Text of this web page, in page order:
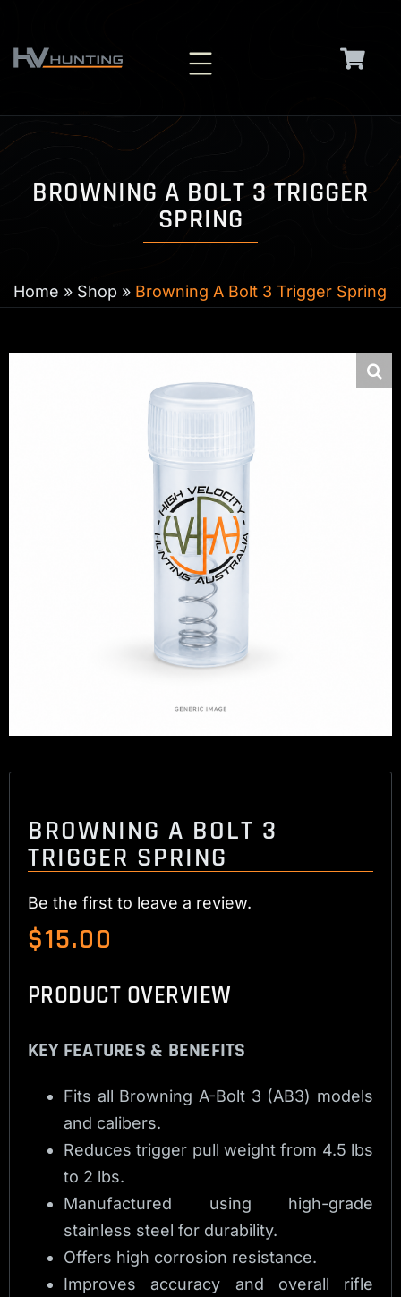
content
BROWNING A BOLT 3 TRIGGER
SPRING
Home » Shop » Browning A Bolt 3 Trigger Spring
BROWNING A BOLT 3
TRIGGER SPRING
Be the first to leave a review.
$15.00
PRODUCT OVERVIEW
KEY FEATURES & BENEFITS
Fits all Browning A-Bolt 3 (AB3) models
and calibers.
Reduces trigger pull weight from 4.5 lbs
to 2 lbs.
Manufactured using high-grade
stainless steel for durability.
Offers high corrosion resistance.
Improves accuracy and overall rifle